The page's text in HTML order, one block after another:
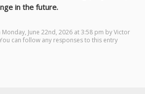
in the future.
June 22nd, 2026 at 3:58 pm byVictor
can follow any responses to this entry